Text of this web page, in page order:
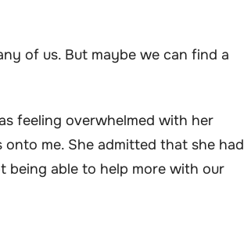
of us. But maybe we can find a
feeling overwhelmed with her
me. She admitted that she had
being able to help more with our